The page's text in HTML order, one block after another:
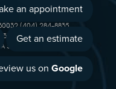
GA 30024 (770) 513-1221
(404) 284-8835
30030 (404) 377-5069
30068 (770) 973-1643